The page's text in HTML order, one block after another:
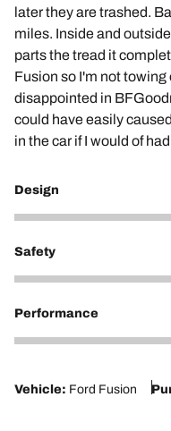
later they are trashed.
miles. Inside and
parts the tread it
Fusion so I'm not
disappointed in
could have easily
in the car if I would of
Design
1
Safety
1
Performance
1
Vehicle: Ford Fusion